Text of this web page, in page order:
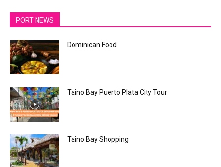
PORT NEWS
Dominican Food
Taino Bay Puerto Plata City Tour
Taino Bay Shopping